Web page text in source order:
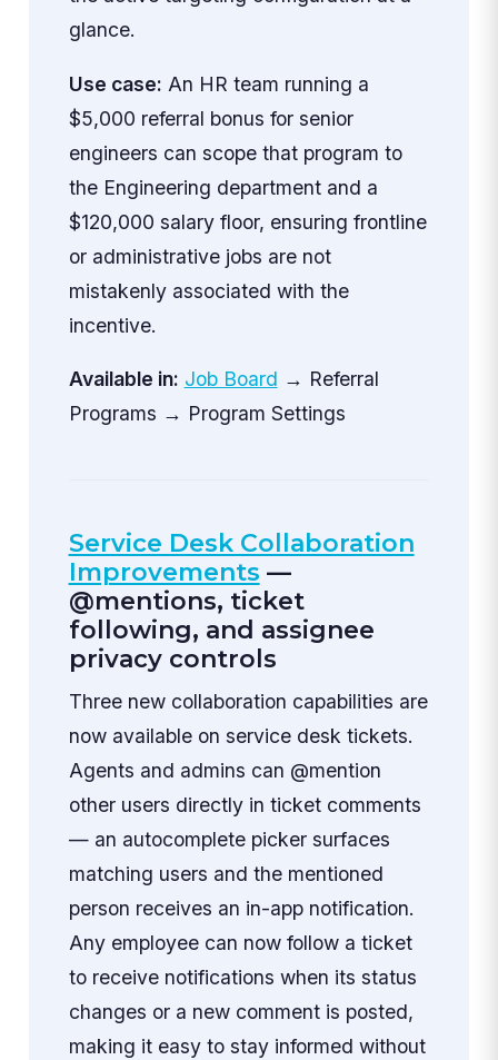
glance.
Use case: An HR team running a
$5,000 referral bonus for senior
engineers can scope that program to
the Engineering department and a
$120,000 salary floor, ensuring frontline
or administrative jobs are not
mistakenly associated with the
incentive.
Available in: Job Board → Referral
Programs → Program Settings
Service Desk Collaboration
Improvements —
@mentions, ticket
following, and assignee
privacy controls
Three new collaboration capabilities are
now available on service desk tickets.
Agents and admins can @mention
other users directly in ticket comments
— an autocomplete picker surfaces
matching users and the mentioned
person receives an in-app notification.
Any employee can now follow a ticket
to receive notifications when its status
changes or a new comment is posted,
making it easy to stay informed without